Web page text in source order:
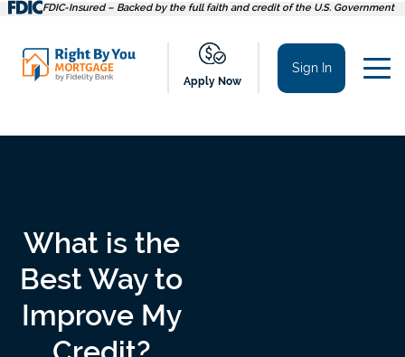
Skip
FDIC-Insured – Backed by the full faith and credit of the U.S. Government
Apply Now
Sign In
What is the
Best Way to
Improve My